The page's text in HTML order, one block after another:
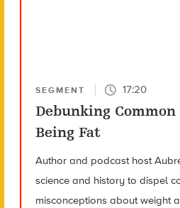
SEGMENT 17:20
Debunking
Being Fat
Author and podcast host
science and history to dispel
misconceptions about weight